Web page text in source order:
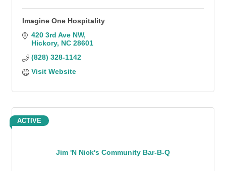
Imagine One Hospitality
420 3rd Ave NW
Hickory NC 28601
(828) 328-1142
Visit Website
Jim 'N Nick's Community Bar-B-Q
ACTIVE